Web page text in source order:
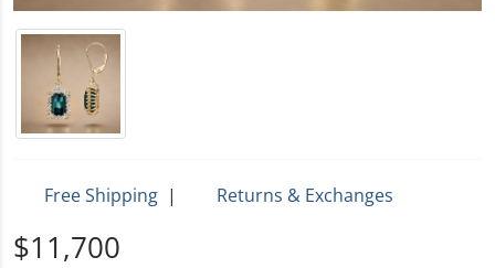
Free Shipping | Returns & Exchanges
$11,700